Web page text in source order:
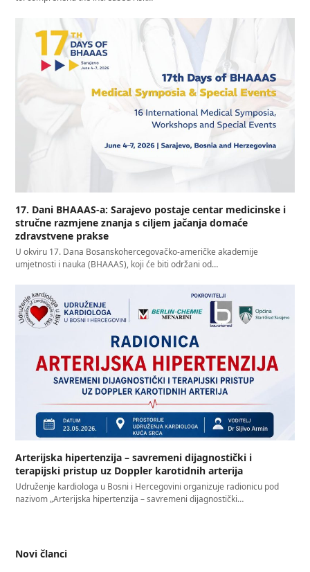
17. Dani BHAAAS-a: Sarajevo postaje centar medicinske i
stručne razmjene znanja s ciljem jačanja domaće
zdravstvene prakse
U okviru 17. Dana Bosanskohercegovačko-američke akademije
umjetnosti i nauka (BHAAAS), koji će biti održani od…
Arterijska hipertenzija – savremeni dijagnostički i
terapijski pristup uz Doppler karotidnih arterija
Udruženje kardiologa u Bosni i Hercegovini organizuje radionicu pod
nazivom „Arterijska hipertenzija – savremeni dijagnostički…
Novi članci